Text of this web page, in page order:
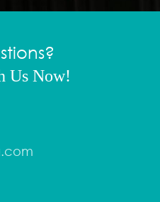
Us Now!